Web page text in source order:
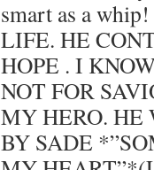
smart as a
LIFE. HE
HOPE . I
NOT FOR
MY HERO. HE
BY SADE